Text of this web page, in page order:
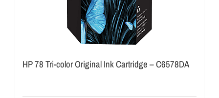
HP 78 Tri-color Original Ink Cartridge – C6578DA